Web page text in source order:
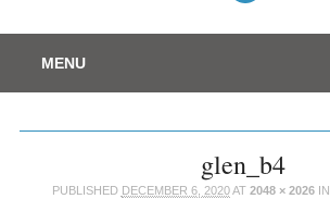
Main menu
content
MENU
glen_b4
PUBLISHED DECEMBER 6, 2020AT 2048 × 2026IN